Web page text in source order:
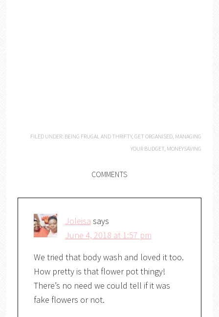
FILED UNDER: BEING FRUGAL AND THRIFTY,GET ORGANISED, MANAGING
YOUR BUDGET, MONEYSAVING
COMMENTS
Joleisa says
June 4, 2018 at 1:57 pm
We tried that body wash and loved it too.
How pretty is that flower pot thingy!
There’s no need we could tell if it was
fake flowers or not.